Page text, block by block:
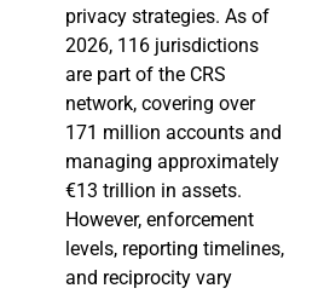
privacy strategies. As of
2026, 116 jurisdictions
are part of the CRS
network, covering over
171 million accounts and
managing approximately
€13 trillion in assets.
However, enforcement
levels, reporting timelines,
and reciprocity vary